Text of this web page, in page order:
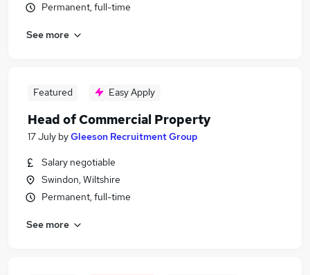
Permanent, full-time
See more
Featured Easy Apply
Head of Commercial Property
17 July byGleeson Recruitment Group
Salary negotiable
Swindon, Wiltshire
Permanent, full-time
See more